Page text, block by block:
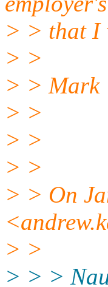
> > that I
> >
> > Mark
> >
> >
> >
> > On
> >
> > >